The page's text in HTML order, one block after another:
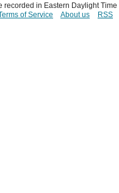
recorded in Eastern Daylight Time
of Service About us RSS